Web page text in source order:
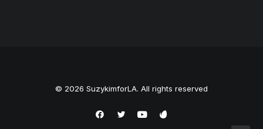
© 2026 SuzykimforLA. All rights reserved